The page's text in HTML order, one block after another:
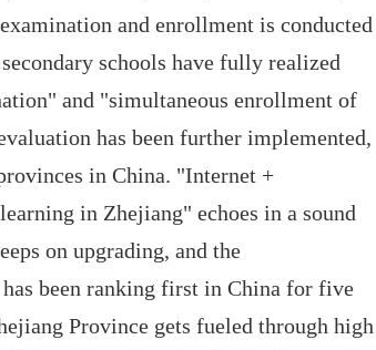
and enrollment is conducted
schools have fully realized
and "simultaneous enrollment of
has been further implemented,
in China. "Internet +
in Zhejiang" echoes in a sound
on upgrading, and the
been ranking first in China for five
Province gets fueled through high